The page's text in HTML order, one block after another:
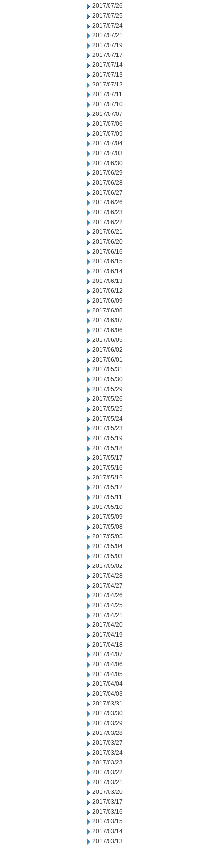
2017/07/26
2017/07/25
2017/07/24
2017/07/21
2017/07/19
2017/07/17
2017/07/14
2017/07/13
2017/07/12
2017/07/11
2017/07/10
2017/07/07
2017/07/06
2017/07/05
2017/07/04
2017/07/03
2017/06/30
2017/06/29
2017/06/28
2017/06/27
2017/06/26
2017/06/23
2017/06/22
2017/06/21
2017/06/20
2017/06/16
2017/06/15
2017/06/14
2017/06/13
2017/06/12
2017/06/09
2017/06/08
2017/06/07
2017/06/06
2017/06/05
2017/06/02
2017/06/01
2017/05/31
2017/05/30
2017/05/29
2017/05/26
2017/05/25
2017/05/24
2017/05/23
2017/05/19
2017/05/18
2017/05/17
2017/05/16
2017/05/15
2017/05/12
2017/05/11
2017/05/10
2017/05/09
2017/05/08
2017/05/05
2017/05/04
2017/05/03
2017/05/02
2017/04/28
2017/04/27
2017/04/26
2017/04/25
2017/04/21
2017/04/20
2017/04/19
2017/04/18
2017/04/07
2017/04/06
2017/04/05
2017/04/04
2017/04/03
2017/03/31
2017/03/30
2017/03/29
2017/03/28
2017/03/27
2017/03/24
2017/03/23
2017/03/22
2017/03/21
2017/03/20
2017/03/17
2017/03/16
2017/03/15
2017/03/14
2017/03/13